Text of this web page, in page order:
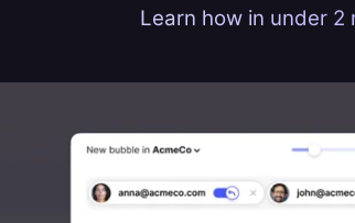
Learn how in under 2